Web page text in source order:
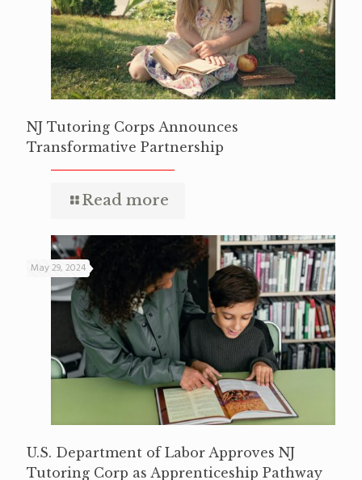
NJ Tutoring Corps Announces
Transformative Partnership
Read more
May 29, 2024
U.S. Department of Labor Approves NJ
Tutoring Corp as Apprenticeship Pathway